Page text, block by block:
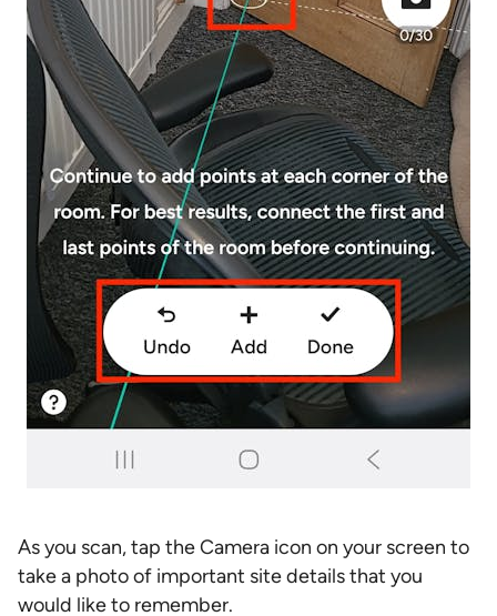
As you scan, tap the Camera icon on your screen to
take a photo of important site details that you
would like to remember.